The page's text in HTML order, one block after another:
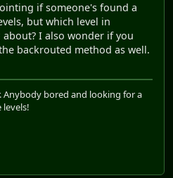
if someone's found a
but which level in
I also wonder if you
backrouted method as well.
Anybody bored and looking for a
levels!